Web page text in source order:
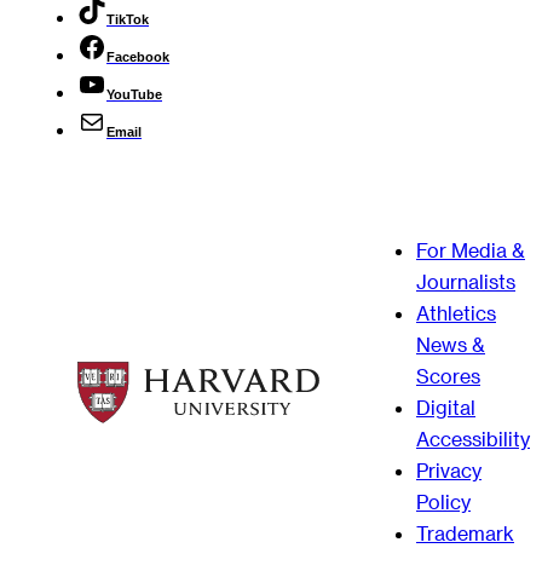
TikTok
Facebook
YouTube
Email
For Media &
Journalists
Athletics
News &
Scores
Digital
Accessibility
Privacy
Policy
Trademark